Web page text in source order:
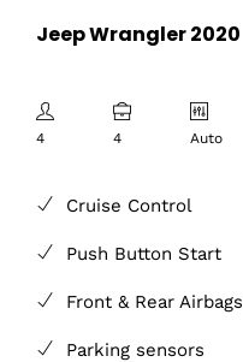
Jeep Wrangler 2020
4 4 Auto
Cruise Control
Push Button Start
Front & Rear Airbags
Parking sensors